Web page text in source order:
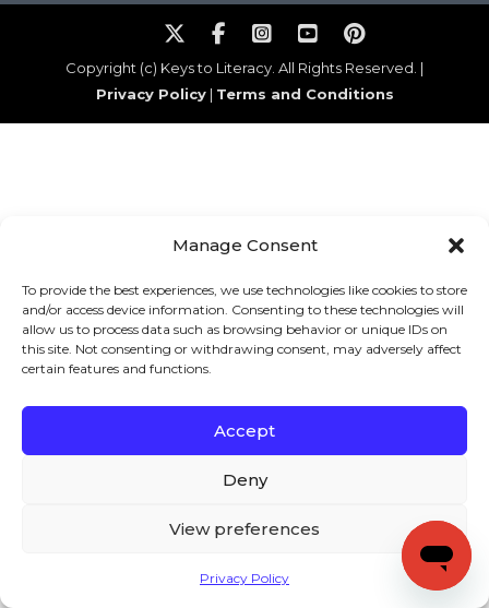
Manage Consent
To provide the best experiences, we use technologies like cookies to store
and/or access device information. Consenting to these technologies will
allow us to process data such as browsing behavior or unique IDs on
this site. Not consenting or withdrawing consent, may adversely affect
certain features and functions.
Accept
Deny
View preferences
Privacy Policy
Copyright (c) Keys to Literacy. All Rights Reserved. |
Privacy Policy| Terms and Conditions